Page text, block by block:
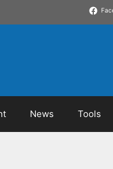
News Tools